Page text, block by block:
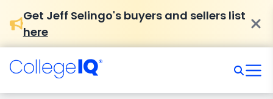
Get Jeff Selingo's buyers and sellers list
here